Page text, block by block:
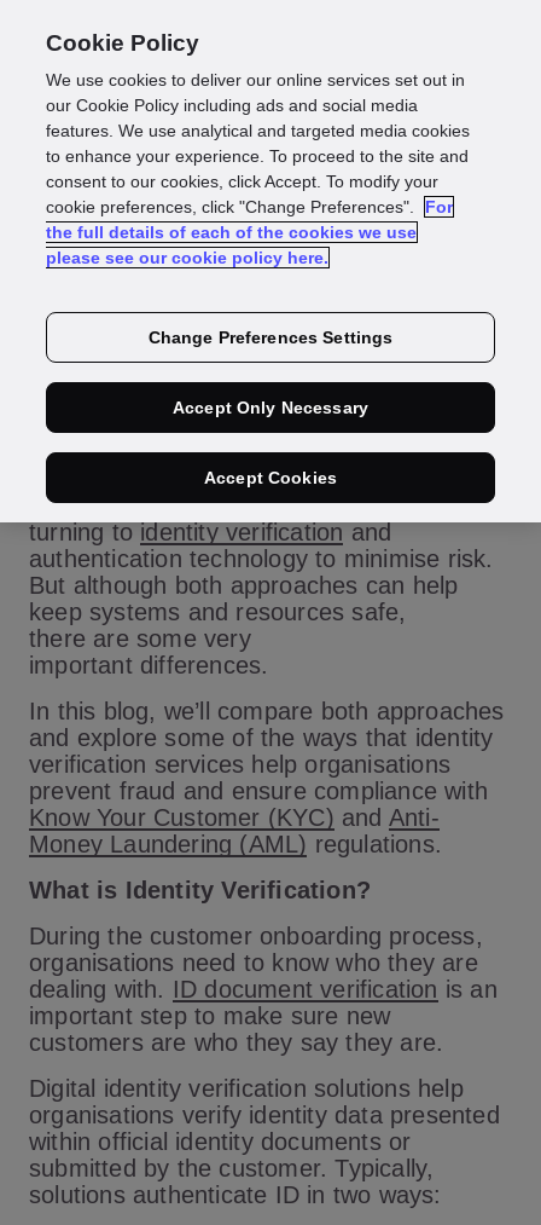
Identity Verification
vs Authentication:
What’s the
Difference?
Faced with the threat of data breaches and
identity fraud, many organisations are
turning to identity verification and
authentication technology to minimise risk.
But although both approaches can help
keep systems and resources safe,
there are some very
important differences.
In this blog, we’ll compare both approaches
and explore some of the ways that identity
verification services help organisations
prevent fraud and ensure compliance with
Know Your Customer (KYC) and Anti-
Money Laundering (AML) regulations.
What is Identity Verification?
During the customer onboarding process,
organisations need to know who they are
dealing with. ID document verification is an
important step to make sure new
customers are who they say they are.
Digital identity verification solutions help
organisations verify identity data presented
within official identity documents or
submitted by the customer. Typically,
solutions authenticate ID in two ways:
Cookie Policy
We use cookies to deliver our online services set out in
our Cookie Policy including ads and social media
features. We use analytical and targeted media cookies
to enhance your experience. To proceed to the site and
consent to our cookies, click Accept. To modify your
cookie preferences, click "Change Preferences".
For
the full details of each of the cookies we use
please see our cookie policy here.
Change Preferences Settings
Accept Only Necessary
Accept Cookies